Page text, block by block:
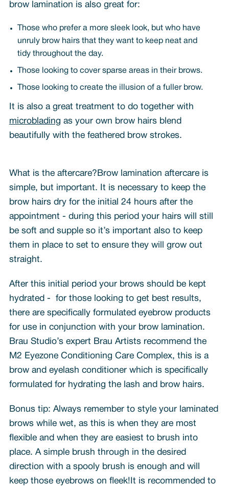
brow lamination is also great for:
Those who prefer a more sleek look, but who have
unruly brow hairs that they want to keep neat and
tidy throughout the day.
Those looking to cover sparse areas in their brows.
Those looking to create the illusion of a fuller brow.
It is also a great treatment to do together with
microblading as your own brow hairs blend
beautifully with the feathered brow strokes.
What is the aftercare?Brow lamination aftercare is
simple, but important. It is necessary to keep the
brow hairs dry for the initial 24 hours after the
appointment - during this period your hairs will still
be soft and supple so it’s important also to keep
them in place to set to ensure they will grow out
straight.
After this initial period your brows should be kept
hydrated - for those looking to get best results,
there are specifically formulated eyebrow products
for use in conjunction with your brow lamination.
Brau Studio’s expert Brau Artists recommend the
M2 Eyezone Conditioning Care Complex, this is a
brow and eyelash conditioner which is specifically
formulated for hydrating the lash and brow hairs.
Bonus tip: Always remember to style your laminated
brows while wet, as this is when they are most
flexible and when they are easiest to brush into
place. A simple brush through in the desired
direction with a spooly brush is enough and will
keep those eyebrows on fleek!It is recommended to